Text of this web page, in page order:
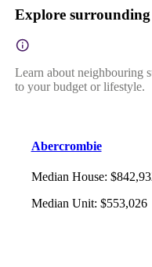
Explore
Learn about neighbouring
to your budget or lifestyle.
Abercrombie
Median House:
Median Unit: $553,026